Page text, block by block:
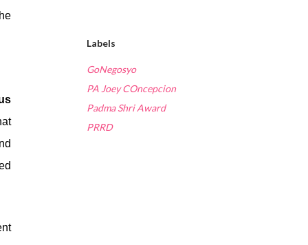
Labels
GoNegosyo
PA Joey COncepcion
Padma Shri Award
PRRD